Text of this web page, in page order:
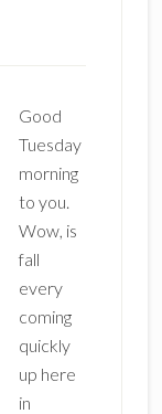
Good
Tuesday
morning
to you.
Wow, is
fall
every
coming
quickly
up here
in